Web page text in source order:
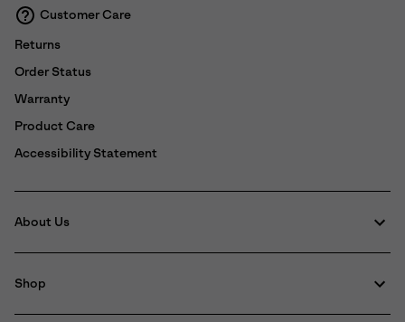
Customer Care
Returns
Order Status
Warranty
Product Care
Accessibility Statement
About Us
Shop